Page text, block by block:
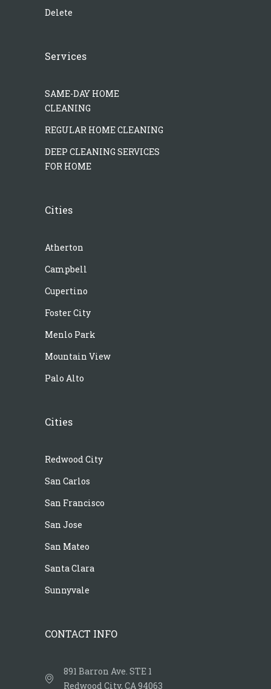
Delete
Services
SAME-DAY HOME
CLEANING
REGULAR HOME CLEANING
DEEP CLEANING SERVICES
FOR HOME
Cities
Atherton
Campbell
Cupertino
Foster City
Menlo Park
Mountain View
Palo Alto
Cities
Redwood City
San Carlos
San Francisco
San Jose
San Mateo
Santa Clara
Sunnyvale
CONTACT INFO
891 Barron Ave. STE 1
Redwood City, CA 94063